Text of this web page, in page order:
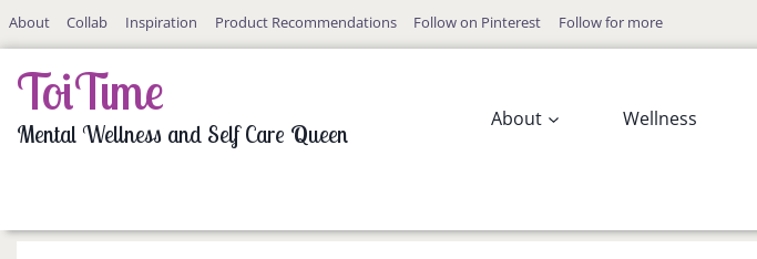
SkipAbout Collab Inspiration Product Recommendations Follow on Pinterest Follow for more
ToiTime
Mental Wellness and Self Care Queen
About Wellness